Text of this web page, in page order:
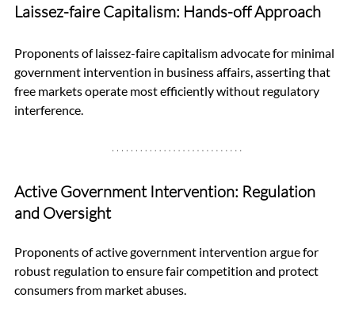
Laissez-faire Capitalism: Hands-off Approach
Proponents of laissez-faire capitalism advocate for minimal
government intervention in business affairs, asserting that
free markets operate most efficiently without regulatory
interference.
Active Government Intervention: Regulation
and Oversight
Proponents of active government intervention argue for
robust regulation to ensure fair competition and protect
consumers from market abuses.